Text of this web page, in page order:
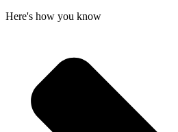
Here's how you know